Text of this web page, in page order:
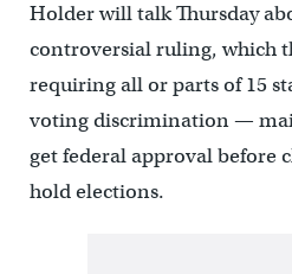
Holder will talk Thursday
controversial ruling, which
requiring all or parts of 15
voting discrimination —
get federal approval before
hold elections.